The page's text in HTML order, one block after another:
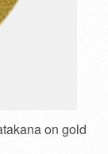
on gold